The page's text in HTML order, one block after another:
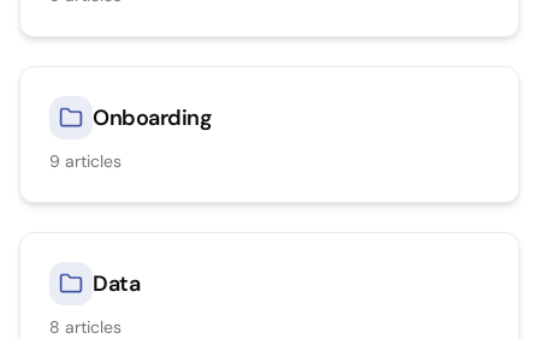
Onboarding
9 articles
Data
8 articles